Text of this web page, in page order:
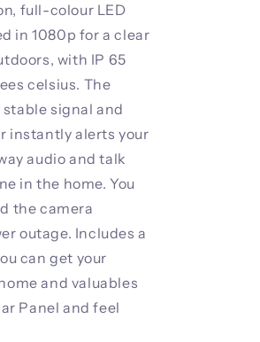
full-colour LED
in 1080p for a clear
with IP 65
celsius. The
signal and
instantly alerts your
audio and talk
in the home. You
the camera
outage. Includes a
can get your
and valuables
Panel and feel